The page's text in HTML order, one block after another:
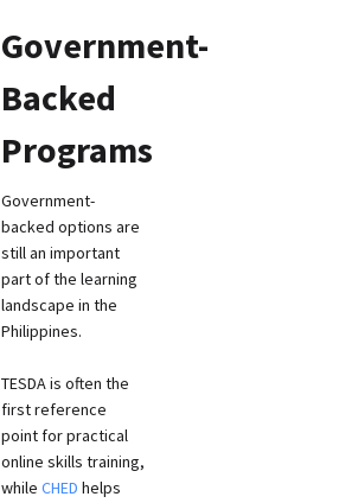
Government-
Backed
Programs
Government-
backed options are
still an important
part of the learning
landscape in the
Philippines.
TESDA is often the
first reference
point for practical
online skills training,
while CHED helps